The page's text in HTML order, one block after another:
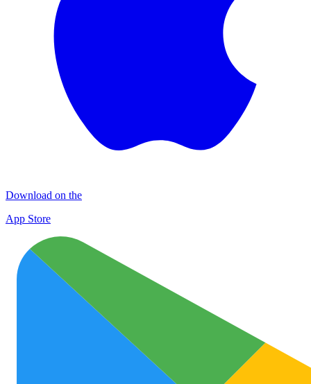
Download on the
App Store